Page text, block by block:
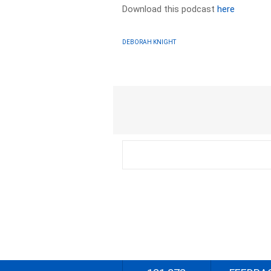
Download this podcasthere
DEBORAH KNIGHT